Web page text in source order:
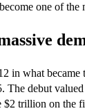
one of
in what
The debut
$2 trillion on the